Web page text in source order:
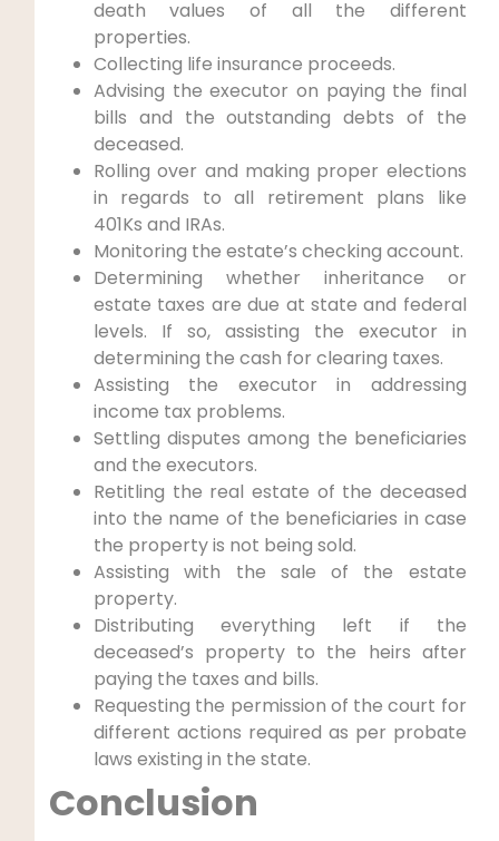
death values of all the different
properties.
Collecting life insurance proceeds.
Advising the executor on paying the final
bills and the outstanding debts of the
deceased.
Rolling over and making proper elections
in regards to all retirement plans like
401Ks and IRAs.
Monitoring the estate’s checking account.
Determining whether inheritance or
estate taxes are due at state and federal
levels. If so, assisting the executor in
determining the cash for clearing taxes.
Assisting the executor in addressing
income tax problems.
Settling disputes among the beneficiaries
and the executors.
Retitling the real estate of the deceased
into the name of the beneficiaries in case
the property is not being sold.
Assisting with the sale of the estate
property.
Distributing everything left if the
deceased’s property to the heirs after
paying the taxes and bills.
Requesting the permission of the court for
different actions required as per probate
laws existing in the state.
Conclusion